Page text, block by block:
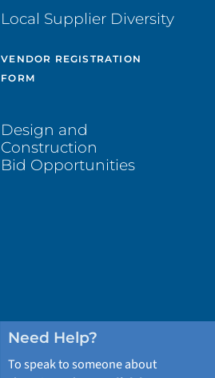
Local Supplier Diversity
VENDOR REGISTRATION
FORM
Design and
Construction
Bid Opportunities
Need Help?
To speak to someone about